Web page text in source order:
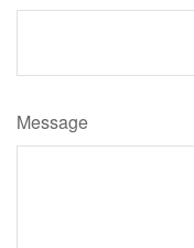
Message